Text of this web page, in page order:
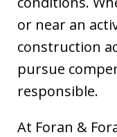
or near an
construction
pursue
responsible.
At Foran &